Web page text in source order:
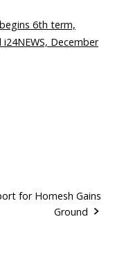
6th term,
December
for Homesh Gains
Ground